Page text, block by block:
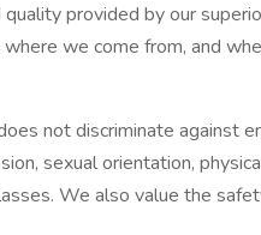
provided by our
we come from, and
not discriminate against
sexual orientation,
We also value the